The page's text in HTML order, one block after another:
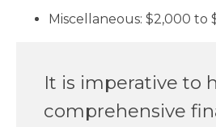
Miscellaneous: $2,000 to
It is imperative to
comprehensive